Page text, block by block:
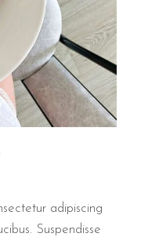
adipiscing
Suspendisse